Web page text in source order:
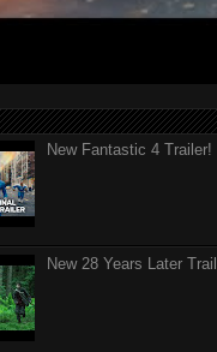
New Fantastic 4 Trailer!
New 28 Years Later